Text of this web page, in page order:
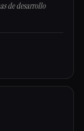
de desarrollo